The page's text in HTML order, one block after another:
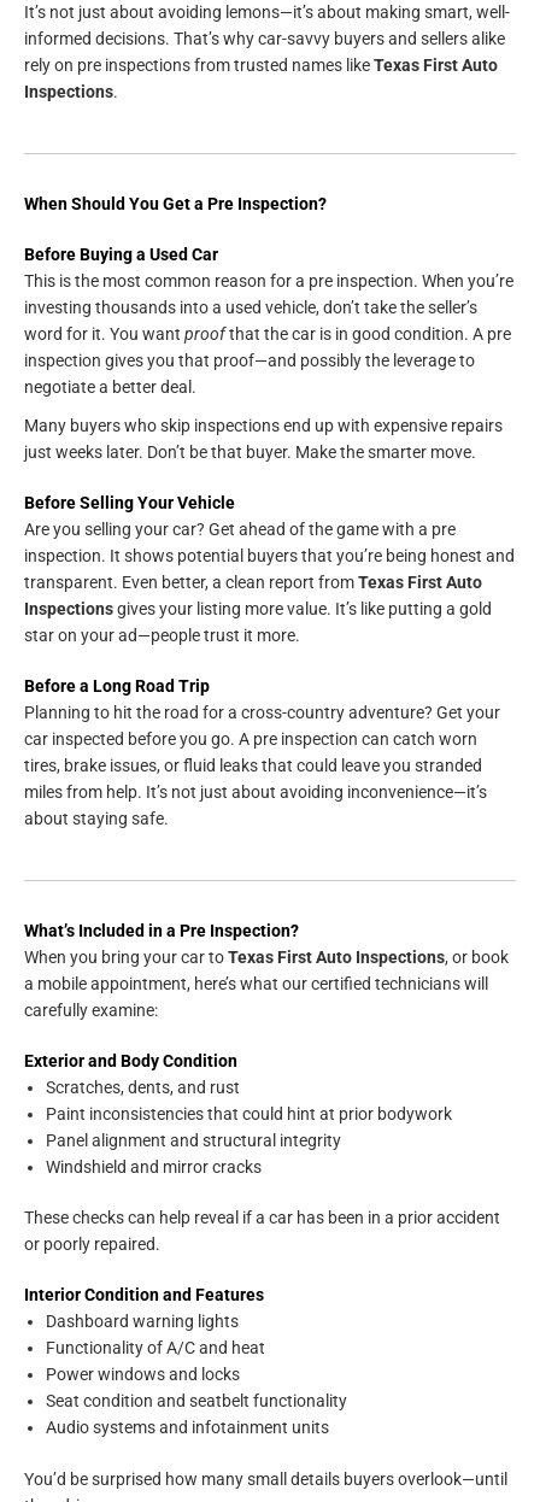
It’s not just about avoiding lemons—it’s about making smart, well-
informed decisions. That’s why car-savvy buyers and sellers alike
rely on pre inspections from trusted names likeTexas First Auto
Inspections.
When Should You Get a Pre Inspection?
Before Buying a Used Car
This is the most common reason for a pre inspection. When you’re
investing thousands into a used vehicle, don’t take the seller’s
word for it. You want proofthat the car is in good condition. A pre
inspection gives you that proof—and possibly the leverage to
negotiate a better deal.
Many buyers who skip inspections end up with expensive repairs
just weeks later. Don’t be that buyer. Make the smarter move.
Before Selling Your Vehicle
Are you selling your car? Get ahead of the game with a pre
inspection. It shows potential buyers that you’re being honest and
transparent. Even better, a clean report fromTexas First Auto
Inspectionsgives your listing more value. It’s like putting a gold
star on your ad—people trust it more.
Before a Long Road Trip
Planning to hit the road for a cross-country adventure? Get your
car inspected before you go. A pre inspection can catch worn
tires, brake issues, or fluid leaks that could leave you stranded
miles from help. It’s not just about avoiding inconvenience—it’s
about staying safe.
What’s Included in a Pre Inspection?
When you bring your car toTexas First Auto Inspections, or book
a mobile appointment, here’s what our certified technicians will
carefully examine:
Exterior and Body Condition
Scratches, dents, and rust
Paint inconsistencies that could hint at prior bodywork
Panel alignment and structural integrity
Windshield and mirror cracks
These checks can help reveal if a car has been in a prior accident
or poorly repaired.
Interior Condition and Features
Dashboard warning lights
Functionality of A/C and heat
Power windows and locks
Seat condition and seatbelt functionality
Audio systems and infotainment units
You’d be surprised how many small details buyers overlook—until